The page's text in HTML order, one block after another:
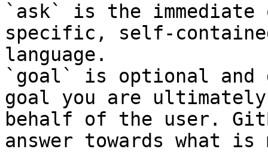
`ask` is the
specific, self-
language.
`goal` is optional and
goal you are
behalf of the user.
answer towards what